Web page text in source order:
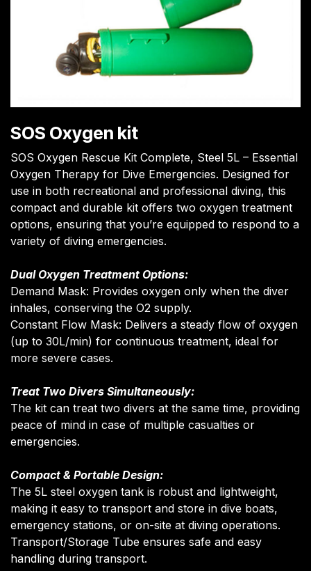
SOS Oxygen kit
SOS Oxygen Rescue Kit Complete, Steel 5L – Essential
Oxygen Therapy for Dive Emergencies. Designed for
use in both recreational and professional diving, this
compact and durable kit offers two oxygen treatment
options, ensuring that you’re equipped to respond to a
variety of diving emergencies.
Dual Oxygen Treatment Options:
Demand Mask: Provides oxygen only when the diver
inhales, conserving the O2 supply.
Constant Flow Mask: Delivers a steady flow of oxygen
(up to 30L/min) for continuous treatment, ideal for
more severe cases.
Treat Two Divers Simultaneously:
The kit can treat two divers at the same time, providing
peace of mind in case of multiple casualties or
emergencies.
Compact & Portable Design:
The 5L steel oxygen tank is robust and lightweight,
making it easy to transport and store in dive boats,
emergency stations, or on-site at diving operations.
Transport/Storage Tube ensures safe and easy
handling during transport.